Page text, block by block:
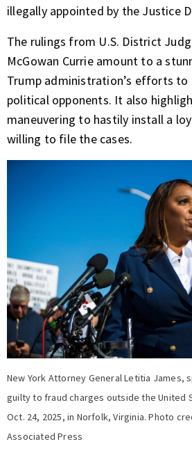
illegally appointed by the Justice
The rulings from U.S. District
McGowan Currie amount to a
Trump administration’s efforts to
political opponents. It also
maneuvering to hastily install a
willing to file the cases.
New York Attorney General Letitia James,
guilty to fraud charges outside the United
Oct. 24, 2025, in Norfolk, Virginia. Photo
Associated Press